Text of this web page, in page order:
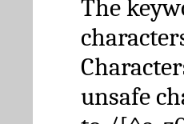
The
unsafe